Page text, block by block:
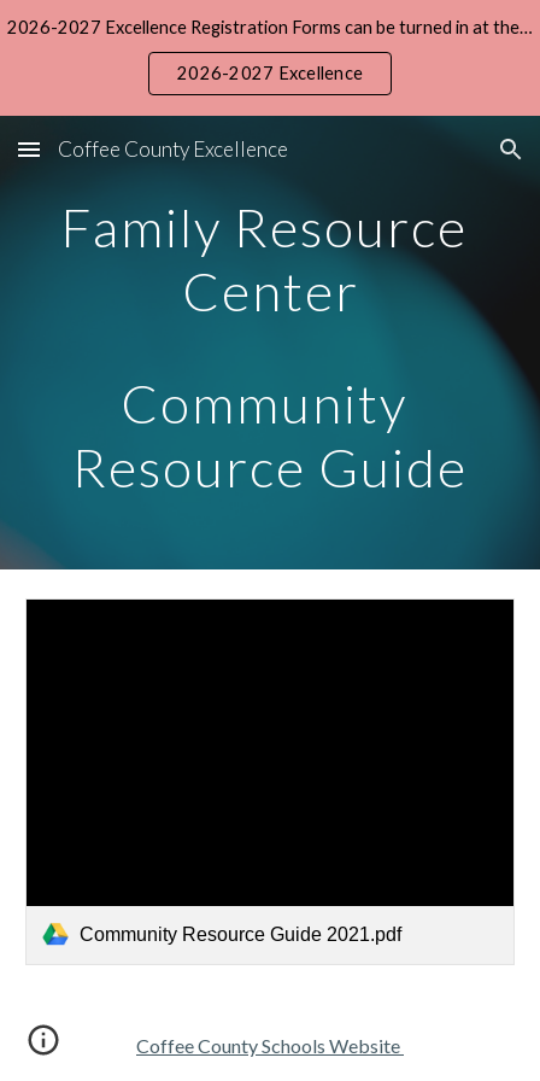
2026-2027 Excellence Registration Forms can be turned in at the Central office during the summer. The registration fee is $15 and daily tuition is $5.
2026-2027 Excellence
Coffee County Excellence
Family Resource
Center
Community
Resource Guide
Community Resource Guide 2021.pdf
Coffee County Schools Website